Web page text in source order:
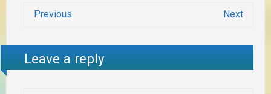
Previous Next
Leave a reply